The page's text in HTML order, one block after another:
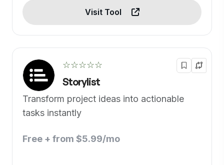
Visit Tool
☆☆☆☆☆
Storylist
Transform project ideas into actionable
tasks instantly
Free + from $5.99/mo